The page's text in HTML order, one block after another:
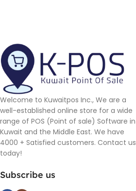
Welcome to Kuwaitpos Inc., We are a
well-established online store for a wide
range of POS (Point of sale) Software in
Kuwait and the Middle East. We have
4000 + Satisfied customers. Contact us
today!
Subscribe us